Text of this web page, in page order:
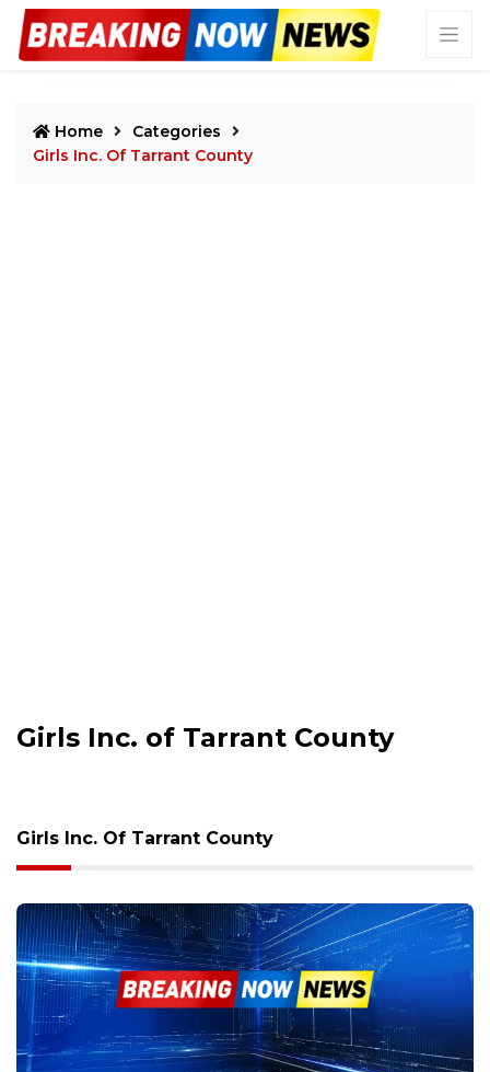
Home
Categories
Girls Inc. Of Tarrant County
Girls Inc. of Tarrant County
Girls Inc. Of Tarrant County